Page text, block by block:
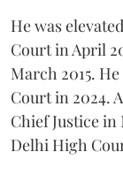
He was
Court in April
March 2015.
Court in 2024.
Chief Justice in
Delhi High